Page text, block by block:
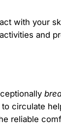
with your
and
circulate
reliable